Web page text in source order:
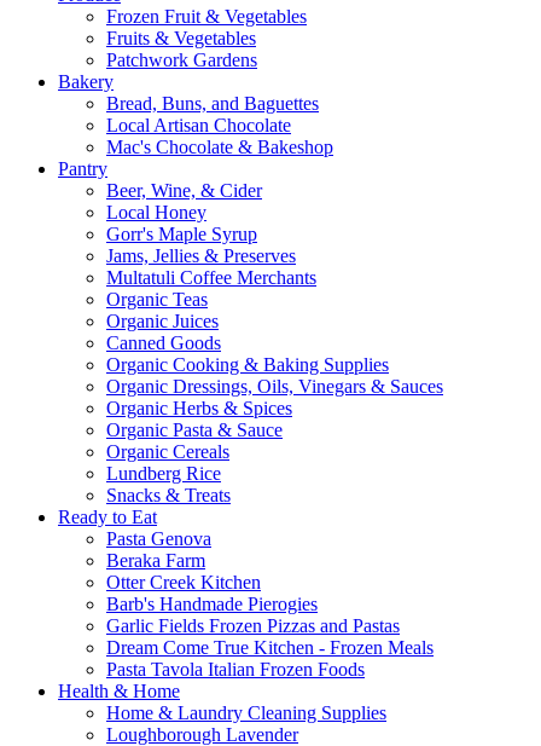
Frozen Fruit & Vegetables
Fruits & Vegetables
Patchwork Gardens
Bakery
Bread, Buns, and Baguettes
Local Artisan Chocolate
Mac's Chocolate & Bakeshop
Pantry
Beer, Wine, & Cider
Local Honey
Gorr's Maple Syrup
Jams, Jellies & Preserves
Multatuli Coffee Merchants
Organic Teas
Organic Juices
Canned Goods
Organic Cooking & Baking Supplies
Organic Dressings, Oils, Vinegars & Sauces
Organic Herbs & Spices
Organic Pasta & Sauce
Organic Cereals
Lundberg Rice
Snacks & Treats
Ready to Eat
Pasta Genova
Beraka Farm
Otter Creek Kitchen
Barb's Handmade Pierogies
Garlic Fields Frozen Pizzas and Pastas
Dream Come True Kitchen - Frozen Meals
Pasta Tavola Italian Frozen Foods
Health & Home
Home & Laundry Cleaning Supplies
Loughborough Lavender